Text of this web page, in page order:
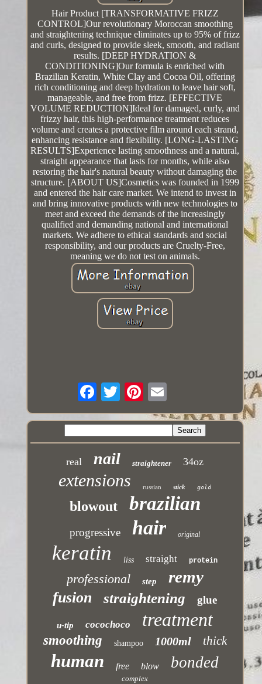
Hair Product [TRANSFORMATIVE FRIZZ
CONTROL]Our revolutionary Moroccan smoothing
and straightening technique eliminates up to 95% of frizz
and curls, designed to provide sleek, smooth, and radiant
results. [DEEP HYDRATION &
CONDITIONING]Our formula is enriched with
Brazilian Keratin, White Clay and Cocoa Oil, offering
rich conditioning and deep hydration to leave hair soft,
manageable, and free from frizz. [EFFECTIVE
VOLUME REDUCTION]Ideal for damaged, curly, and
frizzy hair, this high-performance treatment reduces
volume and creates a protective film around each strand,
enhancing resistance and flexibility. [LONG-LASTING
RESULTS]Experience lasting smoothness and a natural,
straight appearance that lasts for months, while also
restoring the hair's natural beauty without damaging the
structure. [ABOUT US]Cosmetics was founded in 1999
and entered the hair care market. We intend to invest in
and bring innovative products with new technologies to
meet and exceed the demands of the increasingly
qualified and demanding national and international
markets. We adhere to ethical standards and social
responsibility, and our products are Cruelty-Free,
meaning we do not test on animals.
real nail straightener 34oz
extensions russian stick gold
blowout brazilian
progressive hair original
keratin liss straight protein
professional step remy
fusion straightening glue
u-tip cocochoco treatment
smoothing shampoo 1000ml thick
human free blow bonded
complex